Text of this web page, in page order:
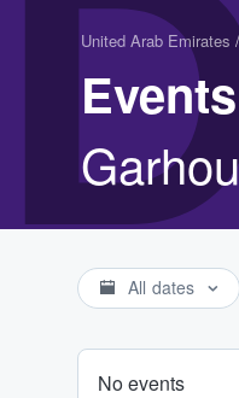
United Arab Emirates /
All dates
No events